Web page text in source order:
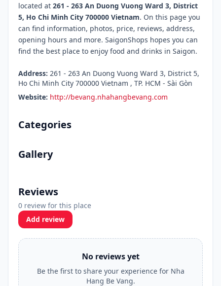
located at 261 - 263 An Duong Vuong Ward 3, District
5, Ho Chi Minh City 700000 Vietnam. On this page you
can find information, photos, price, reviews, address,
opening hours and more. SaigonShops hopes you can
find the best place to enjoy food and drinks in Saigon.
Address: 261 - 263 An Duong Vuong Ward 3, District 5,
Ho Chi Minh City 700000 Vietnam , TP. HCM - Sài Gòn
Website: http://bevang.nhahangbevang.com
Categories
Gallery
Reviews
0 review for this place
Add review
No reviews yet
Be the first to share your experience for Nha
Hang Be Vang.